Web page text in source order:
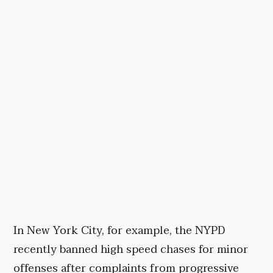
In New York City, for example, the NYPD
recently banned high speed chases for minor
offenses after complaints from progressive